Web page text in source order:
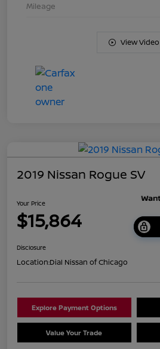
Mileage
View Video
2019 Nissan Rogue SV
Your Price
$15,864
Disclosure
Location:Dial Nissan of Chicago
Explore Payment Options
Value Your Trade